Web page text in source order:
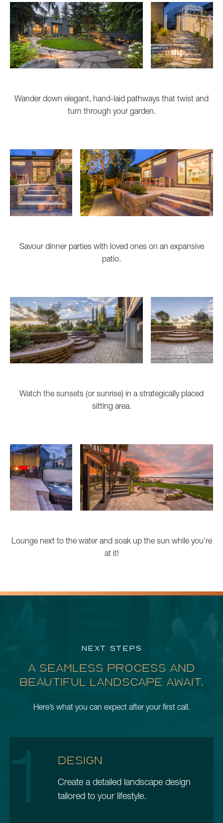
Wander down elegant, hand-laid pathways that twist and
turn through your garden.
Savour dinner parties with loved ones on an expansive
patio.
Watch the sunsets (or sunrise) in a strategically placed
sitting area.
Lounge next to the water and soak up the sun while you’re
at it!
NEXT STEPS
A SEAMLESS PROCESS AND
BEAUTIFUL LANDSCAPE AWAIT.
Here’s what you can expect after your first call.
1 DESIGN
Create a detailed landscape design
tailored to your lifestyle.